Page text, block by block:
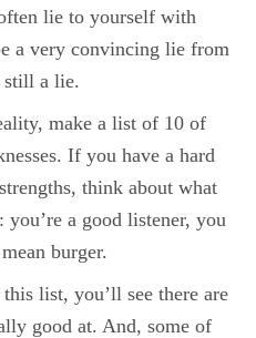
lie to yourself with
a very convincing lie from
still a lie.
make a list of 10 of
If you have a hard
think about what
you’re a good listener, you
burger.
list, you’ll see there are
good at. And, some of